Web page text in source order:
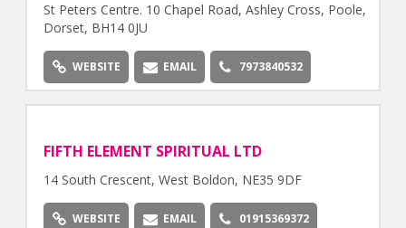
St Peters Centre. 10 Chapel Road, Ashley Cross, Poole,
Dorset, BH14 0JU
WEBSITE EMAIL 7973840532
FIFTH ELEMENT SPIRITUAL LTD
14 South Crescent, West Boldon, NE35 9DF
WEBSITE EMAIL 01915369372